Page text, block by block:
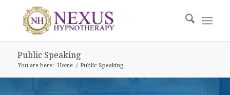
Public Speaking
You are here: Home / Public Speaking